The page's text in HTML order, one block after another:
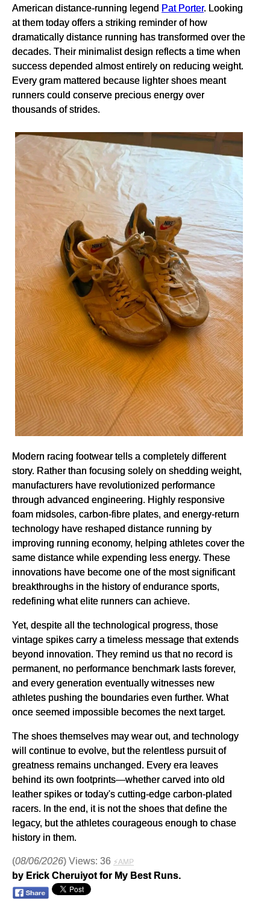
American distance-running legend Pat Porter. Looking
at them today offers a striking reminder of how
dramatically distance running has transformed over the
decades. Their minimalist design reflects a time when
success depended almost entirely on reducing weight.
Every gram mattered because lighter shoes meant
runners could conserve precious energy over
thousands of strides.
Modern racing footwear tells a completely different
story. Rather than focusing solely on shedding weight,
manufacturers have revolutionized performance
through advanced engineering. Highly responsive
foam midsoles, carbon-fibre plates, and energy-return
technology have reshaped distance running by
improving running economy, helping athletes cover the
same distance while expending less energy. These
innovations have become one of the most significant
breakthroughs in the history of endurance sports,
redefining what elite runners can achieve.
Yet, despite all the technological progress, those
vintage spikes carry a timeless message that extends
beyond innovation. They remind us that no record is
permanent, no performance benchmark lasts forever,
and every generation eventually witnesses new
athletes pushing the boundaries even further. What
once seemed impossible becomes the next target.
The shoes themselves may wear out, and technology
will continue to evolve, but the relentless pursuit of
greatness remains unchanged. Every era leaves
behind its own footprints—whether carved into old
leather spikes or today's cutting-edge carbon-plated
racers. In the end, it is not the shoes that define the
legacy, but the athletes courageous enough to chase
history in them.
(08/06/2026) Views: 36 ⚡AMP
by Erick Cheruiyot for My Best Runs.